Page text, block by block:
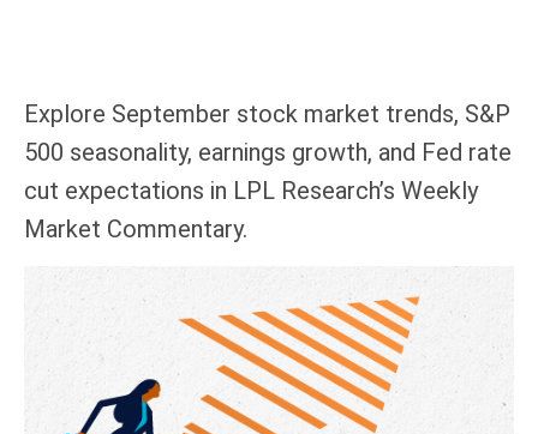
Explore September stock market trends, S&P
500 seasonality, earnings growth, and Fed rate
cut expectations in LPL Research’s Weekly
Market Commentary.